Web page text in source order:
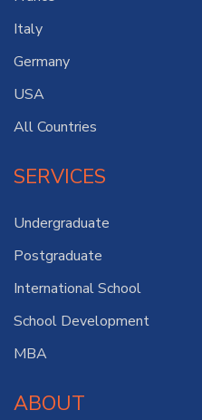
Italy
Germany
USA
All Countries
SERVICES
Undergraduate
Postgraduate
International School
School Development
MBA
ABOUT